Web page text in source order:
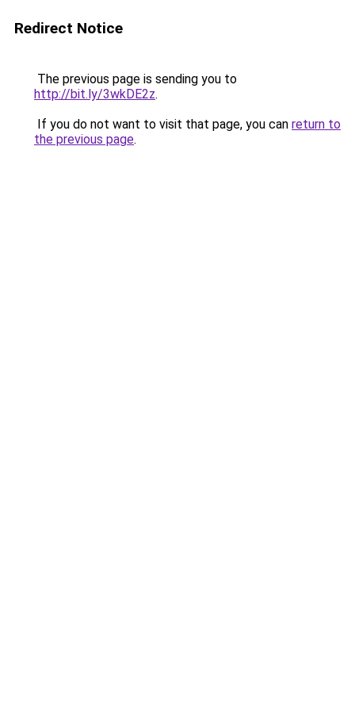
Redirect Notice
The previous page is sending you to
http://bit.ly/3wkDE2z.
If you do not want to visit that page, you can return to
the previous page.